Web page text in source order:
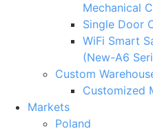
Mechanical
Single Door
WiFi Smart
(New-A6
Custom
Customized
Markets
Poland